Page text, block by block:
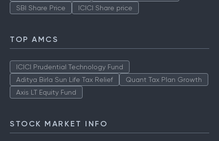
SBI Share Price
ICICI Share price
TOP AMCS
ICICI Prudential Technology Fund
Aditya Birla Sun Life Tax Relief
Quant Tax Plan Growth
Axis LT Equity Fund
STOCK MARKET INFO